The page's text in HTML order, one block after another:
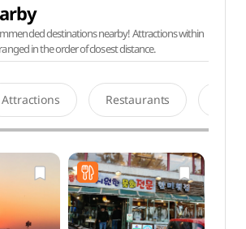
destinations nearby! Attractions within
in the order of closest distance.
Attractions Restaurants